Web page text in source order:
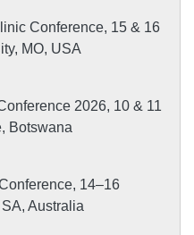
Conference, 15 & 16
MO, USA
2026, 10 & 11
Botswana
14–16
Australia